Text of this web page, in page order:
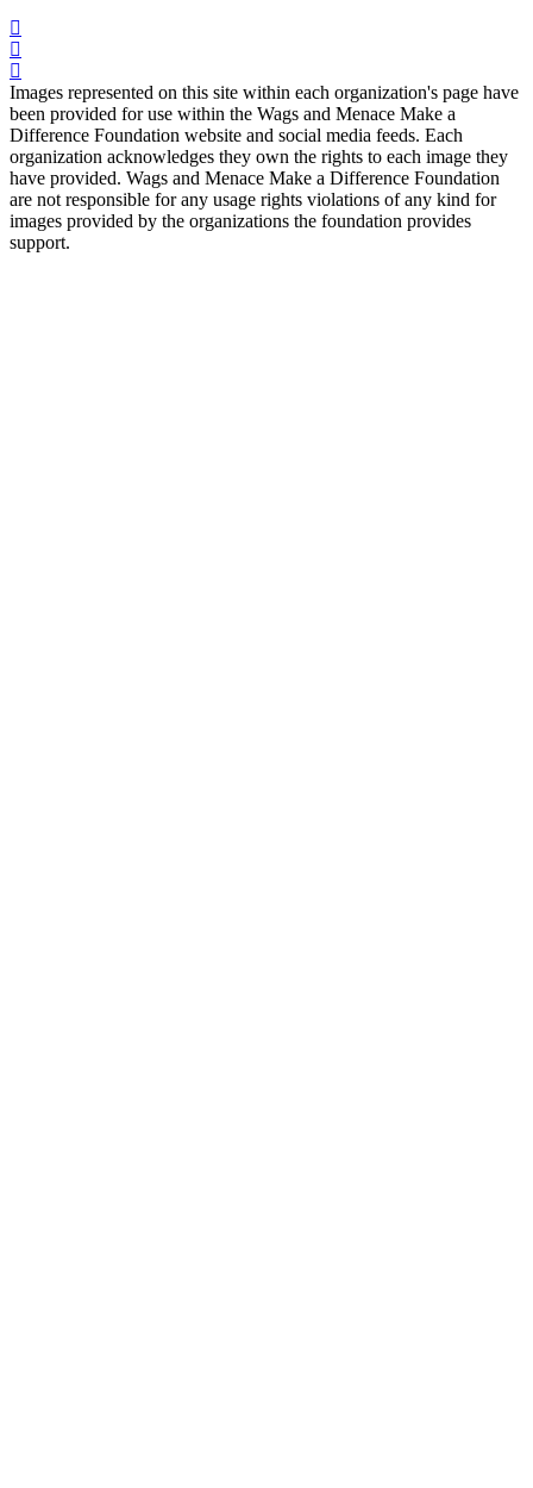
Images represented on this site within each organization's page have
been provided for use within the Wags and Menace Make a
Difference Foundation website and social media feeds. Each
organization acknowledges they own the rights to each image they
have provided. Wags and Menace Make a Difference Foundation
are not responsible for any usage rights violations of any kind for
images provided by the organizations the foundation provides
support.